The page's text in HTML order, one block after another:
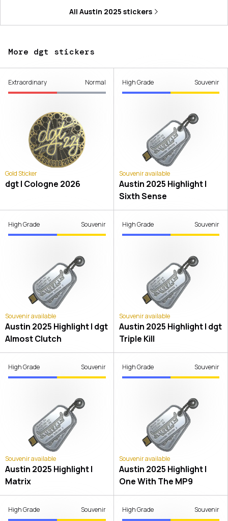
All Austin 2025 stickers
More dgt stickers
Extraordinary Normal
Gold Sticker
dgt | Cologne 2026
High Grade Souvenir
Souvenir available
Austin 2025 Highlight |
Sixth Sense
High Grade Souvenir
Souvenir available
Austin 2025 Highlight | dgt
Almost Clutch
High Grade Souvenir
Souvenir available
Austin 2025 Highlight | dgt
Triple Kill
High Grade Souvenir
Souvenir available
Austin 2025 Highlight |
Matrix
High Grade Souvenir
Souvenir available
Austin 2025 Highlight |
One With The MP9
High Grade Souvenir High Grade Souvenir